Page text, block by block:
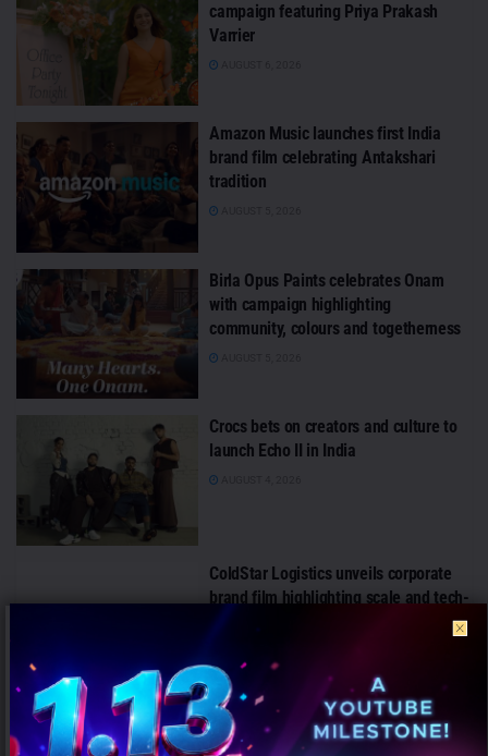
campaign featuring Priya Prakash
Varrier
Amazon Music launches first India
brand film celebrating Antakshari
tradition
Birla Opus Paints celebrates Onam
with campaign highlighting
community, colours and togetherness
Crocs bets on creators and culture to
launch Echo II in India
ColdStar Logistics unveils corporate
brand film highlighting scale and tech-
driven cold chain capabilities
Arth by Emcure launches ‘Fight
Against Obesity’ campaign to drive